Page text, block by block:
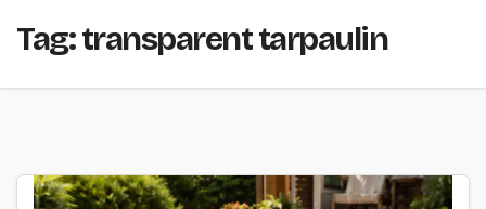
Tag:transparent tarpaulin